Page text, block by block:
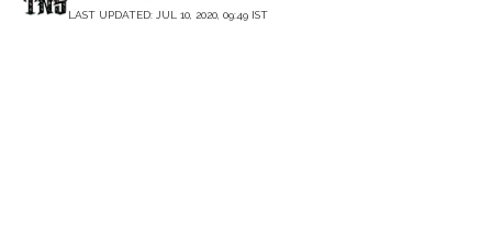
LAST UPDATED: JUL 10, 2020, 09:49 IST